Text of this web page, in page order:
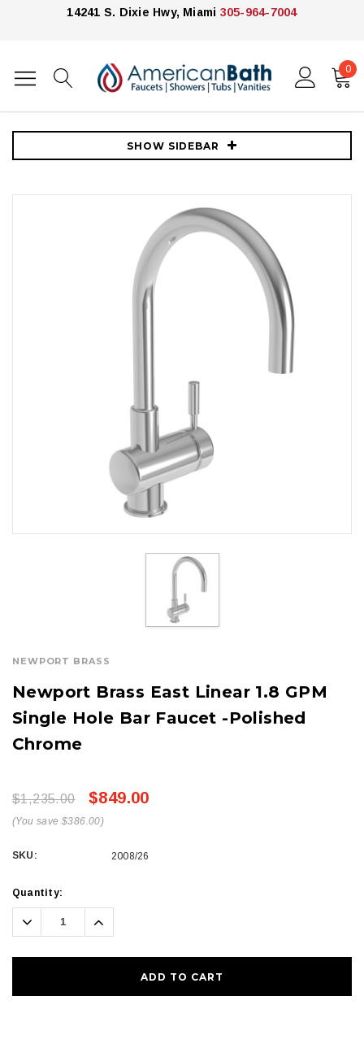
14241 S. Dixie Hwy, Miami 305-964-7004
0
Home Faucets
Bathroom Faucets
Newport Brass East Linear 1.8 GPM Single Hole Bar Faucet -Polished
SHOW SIDEBAR
NEWPORT BRASS
Newport Brass East Linear 1.8 GPM
Single Hole Bar Faucet -Polished
Chrome
$1,235.00 $849.00
(You save $386.00)
SKU: 2008/26
Current
Stock:
Quantity:
Decrease
Quantity:
Increase
Quantity: